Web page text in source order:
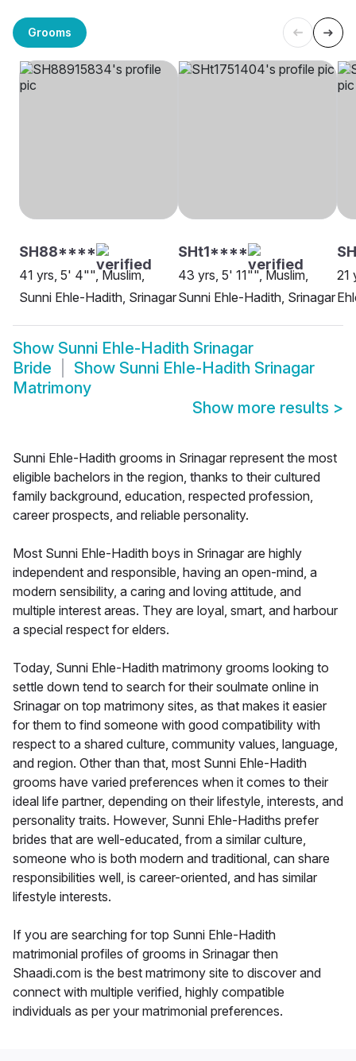
Grooms
SH88****
41 yrs, 5' 4"", Muslim,
Sunni Ehle-Hadith, Srinagar
SHt1****
43 yrs, 5' 11"", Muslim,
Sunni Ehle-Hadith, Srinagar
21
Show Sunni Ehle-Hadith Srinagar
Bride
Show Sunni Ehle-Hadith Srinagar
Matrimony
Show more results >
Sunni Ehle-Hadith grooms in Srinagar represent the most
eligible bachelors in the region, thanks to their cultured
family background, education, respected profession,
career prospects, and reliable personality.
Most Sunni Ehle-Hadith boys in Srinagar are highly
independent and responsible, having an open-mind, a
modern sensibility, a caring and loving attitude, and
multiple interest areas. They are loyal, smart, and harbour
a special respect for elders.
Today, Sunni Ehle-Hadith matrimony grooms looking to
settle down tend to search for their soulmate online in
Srinagar on top matrimony sites, as that makes it easier
for them to find someone with good compatibility with
respect to a shared culture, community values, language,
and region. Other than that, most Sunni Ehle-Hadith
grooms have varied preferences when it comes to their
ideal life partner, depending on their lifestyle, interests, and
personality traits. However, Sunni Ehle-Hadiths prefer
brides that are well-educated, from a similar culture,
someone who is both modern and traditional, can share
responsibilities well, is career-oriented, and has similar
lifestyle interests.
If you are searching for top Sunni Ehle-Hadith
matrimonial profiles of grooms in Srinagar then
Shaadi.com is the best matrimony site to discover and
connect with multiple verified, highly compatible
individuals as per your matrimonial preferences.